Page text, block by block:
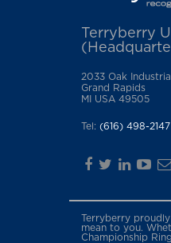
Terryberry
2033 Oak
Grand Rapids
MI USA 49505
Tel: (616) 498-2147
Terryberry
mean to you.
Championship